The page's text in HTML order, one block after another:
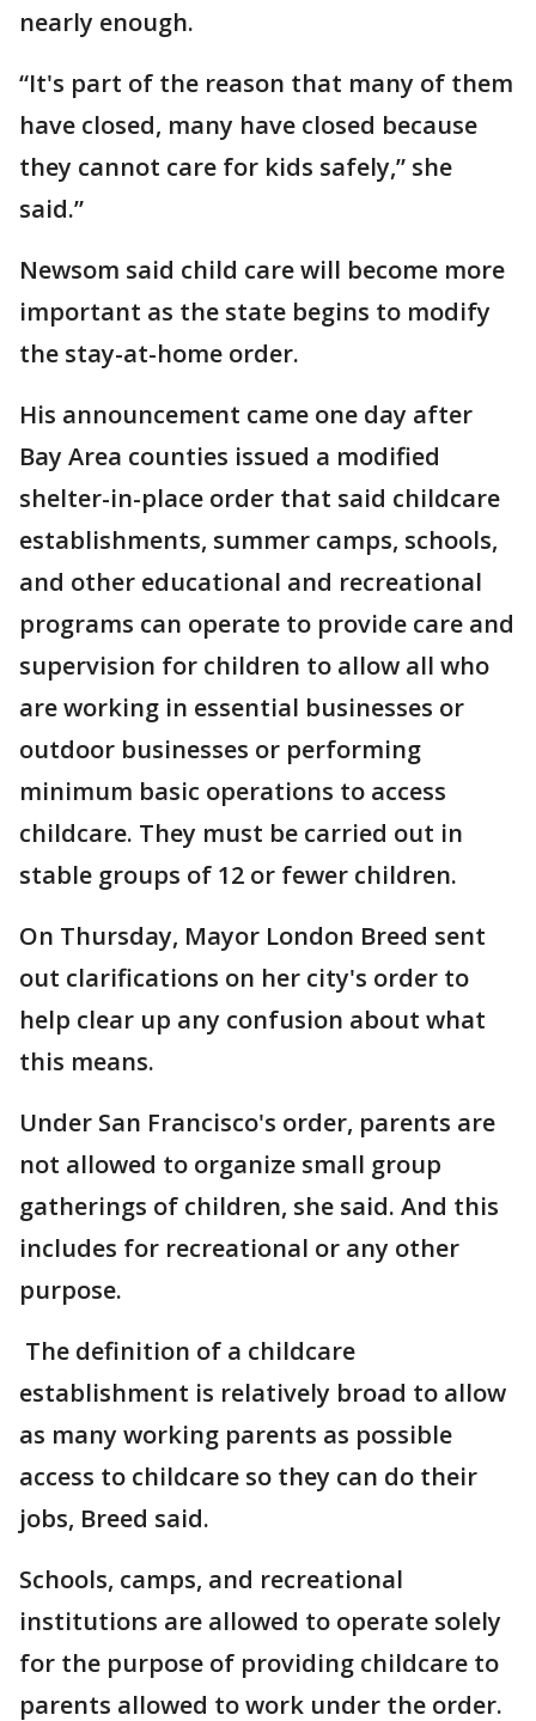
nearly enough.
“It's part of the reason that many of them
have closed, many have closed because
they cannot care for kids safely,” she
said.”
Newsom said child care will become more
important as the state begins to modify
the stay-at-home order.
His announcement came one day after
Bay Area counties issued a modified
shelter-in-place order that said childcare
establishments, summer camps, schools,
and other educational and recreational
programs can operate to provide care and
supervision for children to allow all who
are working in essential businesses or
outdoor businesses or performing
minimum basic operations to access
childcare. They must be carried out in
stable groups of 12 or fewer children.
On Thursday, Mayor London Breed sent
out clarifications on her city's order to
help clear up any confusion about what
this means.
Under San Francisco's order, parents are
not allowed to organize small group
gatherings of children, she said. And this
includes for recreational or any other
purpose.
The definition of a childcare
establishment is relatively broad to allow
as many working parents as possible
access to childcare so they can do their
jobs, Breed said.
Schools, camps, and recreational
institutions are allowed to operate solely
for the purpose of providing childcare to
parents allowed to work under the order.